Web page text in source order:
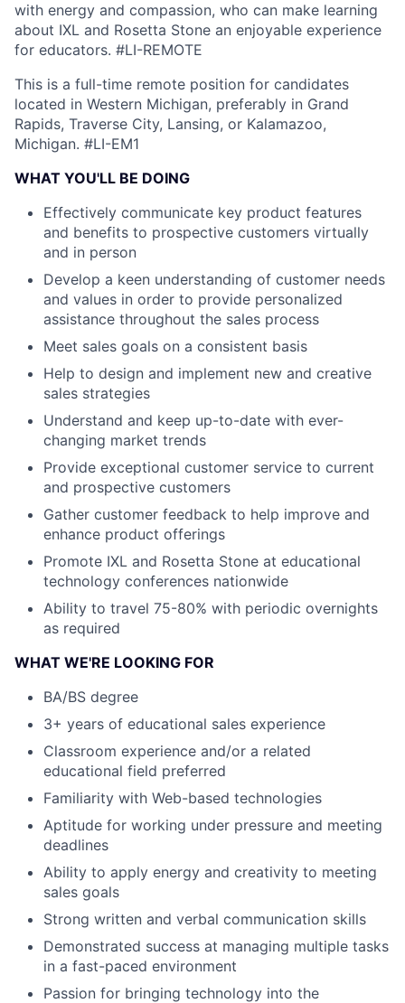
with energy and compassion, who can make learning
about IXL and Rosetta Stone an enjoyable experience
for educators. #LI-REMOTE
This is a full-time remote position for candidates
located in Western Michigan, preferably in Grand
Rapids, Traverse City, Lansing, or Kalamazoo,
Michigan. #LI-EM1
WHAT YOU'LL BE DOING
Effectively communicate key product features
and benefits to prospective customers virtually
and in person
Develop a keen understanding of customer needs
and values in order to provide personalized
assistance throughout the sales process
Meet sales goals on a consistent basis
Help to design and implement new and creative
sales strategies
Understand and keep up-to-date with ever-
changing market trends
Provide exceptional customer service to current
and prospective customers
Gather customer feedback to help improve and
enhance product offerings
Promote IXL and Rosetta Stone at educational
technology conferences nationwide
Ability to travel 75-80% with periodic overnights
as required
WHAT WE'RE LOOKING FOR
BA/BS degree
3+ years of educational sales experience
Classroom experience and/or a related
educational field preferred
Familiarity with Web-based technologies
Aptitude for working under pressure and meeting
deadlines
Ability to apply energy and creativity to meeting
sales goals
Strong written and verbal communication skills
Demonstrated success at managing multiple tasks
in a fast-paced environment
Passion for bringing technology into the